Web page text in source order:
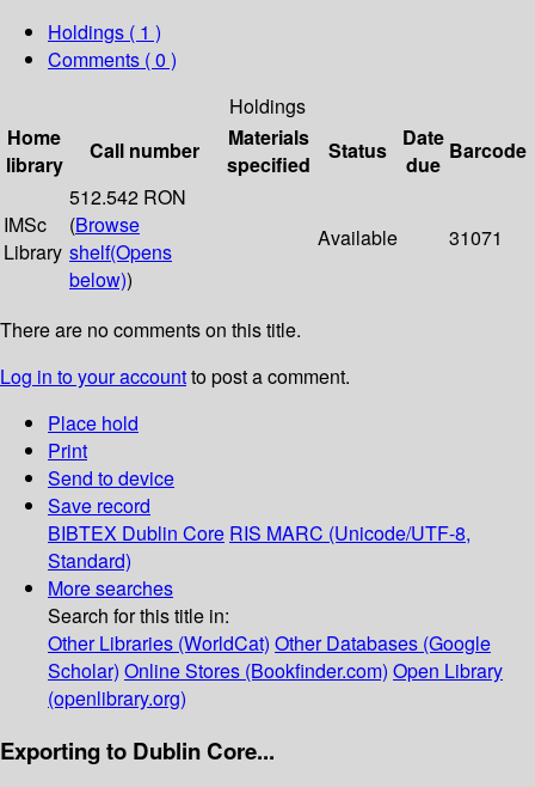
Holdings ( 1 )
Comments ( 0 )
Holdings
Home
library
Call number
Materials
specified
Status
Date
due
Barcode
IMSc
Library
512.542 RON
(Browse
shelf(Opens
below))
Available 31071
There are no comments on this title.
Log in to your accountto post a comment.
Place hold
Print
Send to device
Save record
BIBTEX Dublin Core RIS MARC (Unicode/UTF-8,
Standard)
More searches
Search for this title in:
Other Libraries (WorldCat) Other Databases (Google
Scholar) Online Stores (Bookfinder.com) Open Library
(openlibrary.org)
Exporting to Dublin Core...